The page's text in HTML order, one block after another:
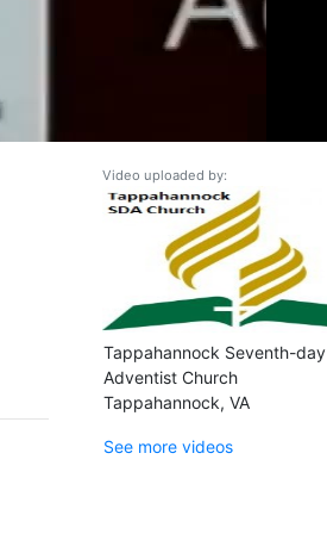
Video uploaded by:
Tappahannock Seventh-day
Adventist Church
Tappahannock, VA
See more videos